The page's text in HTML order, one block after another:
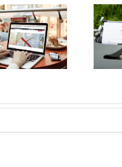
The dos and
don’ts of
filing income